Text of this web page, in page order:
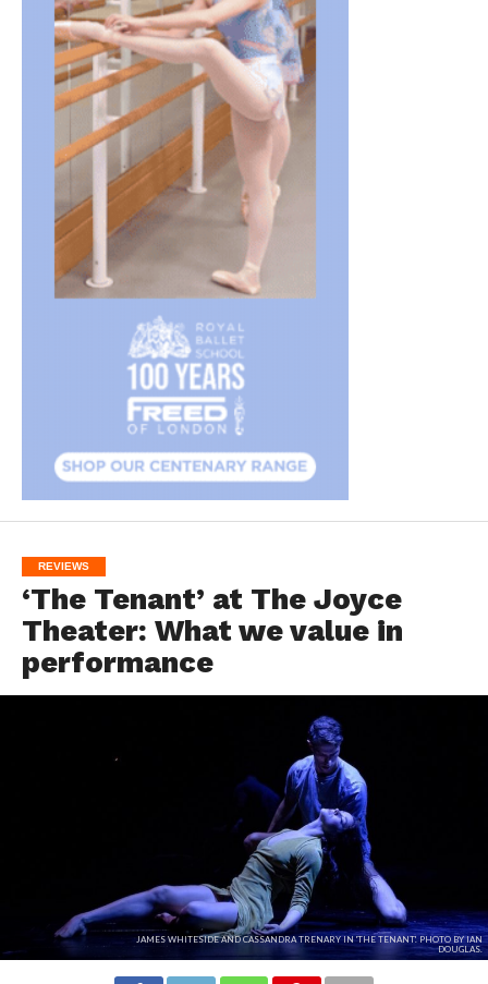
REVIEWS
‘The Tenant’ at The Joyce
Theater: What we value in
performance
JAMES WHITESIDE AND CASSANDRA TRENARY IN 'THE TENANT'. PHOTO BY IAN
DOUGLAS.